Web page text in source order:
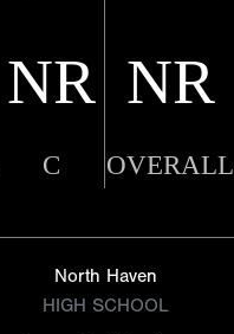
NR NR
C OVERALL
North Haven
HIGH SCHOOL